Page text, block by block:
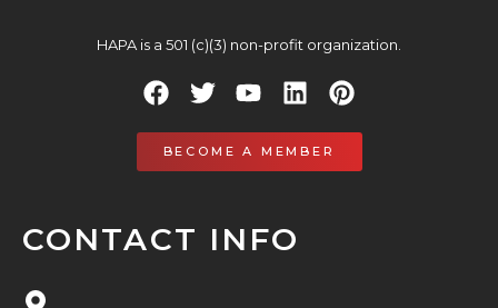
HAPA is a 501 (c)(3) non-profit organization.
BECOME A MEMBER
CONTACT INFO